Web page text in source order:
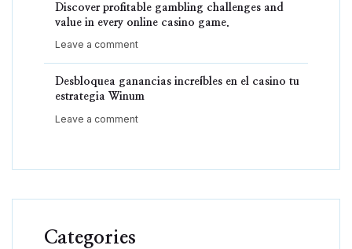
Discover profitable gambling challenges and
value in every online casino game.
Leave a comment
Desbloquea ganancias increíbles en el casino tu
estrategia Winum
Leave a comment
Categories